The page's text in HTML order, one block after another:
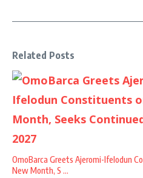
Related Posts
OmoBarca Greets Ajeromi-Ifelodun
New Month, S ...